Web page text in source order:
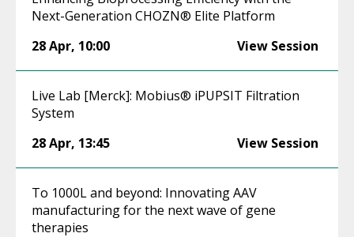
Next-Generation CHOZN® Elite Platform
28 Apr, 10:00 View Session
Live Lab [Merck]: Mobius® iPUPSIT Filtration
System
28 Apr, 13:45 View Session
To 1000L and beyond: Innovating AAV
manufacturing for the next wave of gene
therapies